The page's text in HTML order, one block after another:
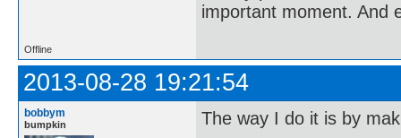
important moment. And
Offline
2013-08-28 19:21:54
bobbym
bumpkin
The way I do it is by